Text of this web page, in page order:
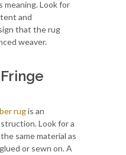
meaning. Look for
and
that the rug
weaver.
rugis an
Look for a
same material as
or sewn on. A